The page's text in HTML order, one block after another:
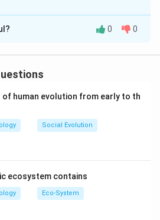
isD
0 0
human evolution from early to th
Social Evolution
ecosystem contains
Eco-System